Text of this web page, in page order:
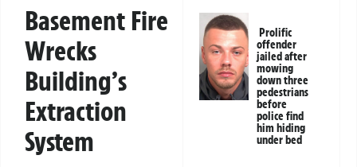
Basement Fire
Wrecks
Building’s
Extraction
System
Prolific
offender
jailed after
mowing
down three
pedestrians
before
police find
him hiding
under bed